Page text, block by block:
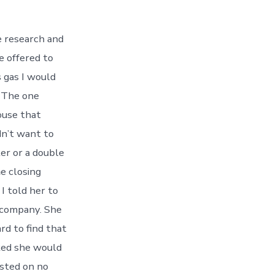
and
offered to
I would
one
that
want to
or a double
closing
I told her to
She
to find that
she would
on no